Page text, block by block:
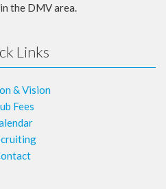
the DMV area.
Links
& Vision
Fees